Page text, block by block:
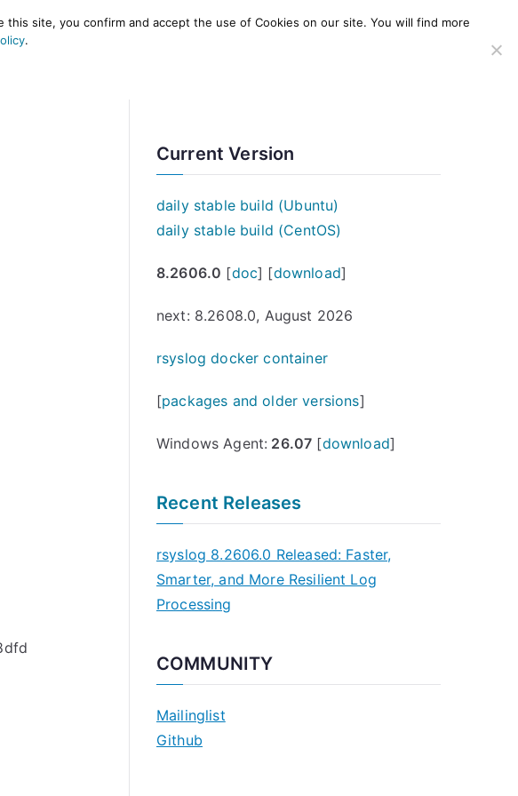
HELP
Current Version
daily stable build (Ubuntu)
daily stable build (CentOS)
8.2606.0 [doc] [download]
next: 8.2608.0, August 2026
rsyslog docker container
[packages and older versions]
Windows Agent: 26.07 [download]
Recent Releases
rsyslog 8.2606.0 Released: Faster,
Smarter, and More Resilient Log
Processing
COMMUNITY
Mailinglist
Github
site, you confirm and accept the use of Cookies on our site. You will find more
.